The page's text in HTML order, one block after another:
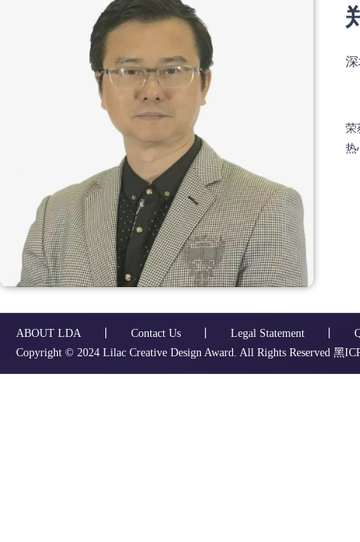
荣
热
ABOUT LDA Contact Us Legal Statement
Copyright ©️ 2024 Lilac Creative Design Award. All Rights Reserved 黑